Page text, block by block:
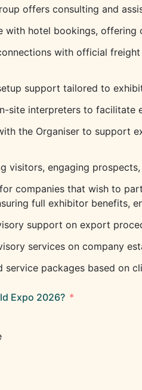
offers consulting and
with hotel bookings,
with official
support tailored to
site interpreters to
the Organiser to support
visitors, engaging
companies that wish to
full exhibitor benefits,
support on export
services on company
service packages based
Expo 2026?